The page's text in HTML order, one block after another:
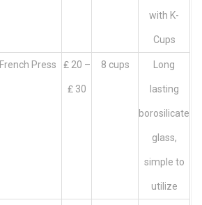
with K-
Cups
French Press ₤ 20 –
₤ 30
8 cups Long
lasting
borosilicate
glass,
simple to
utilize